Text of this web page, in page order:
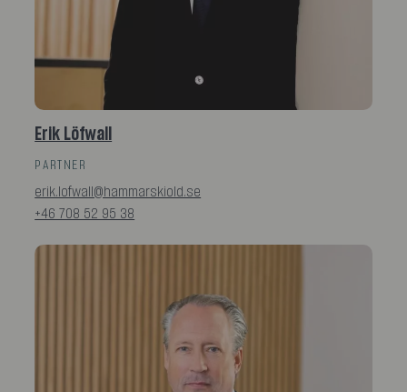
Erik Löfwall
PARTNER
erik.lofwall@hammarskiold.se
+46 708 52 95 38